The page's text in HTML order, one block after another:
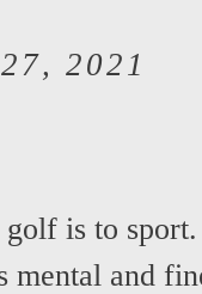
2021
is to
mental and